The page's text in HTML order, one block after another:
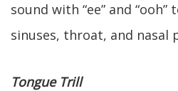
sound with “ee” and
sinuses, throat, and nasal
Tongue Trill